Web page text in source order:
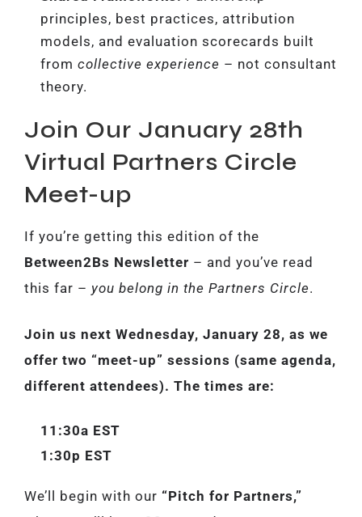
principles, best practices, attribution
models, and evaluation scorecards built
from collective experience – not consultant
theory.
Join Our January 28th
Virtual Partners Circle
Meet-up
If you’re getting this edition of the
Between2Bs Newsletter – and you’ve read
this far – you belong in the Partners Circle.
Join us next Wednesday, January 28, as we
offer two “meet-up” sessions (same agenda,
different attendees). The times are:
11:30a EST
1:30p EST
We’ll begin with our “Pitch for Partners,”